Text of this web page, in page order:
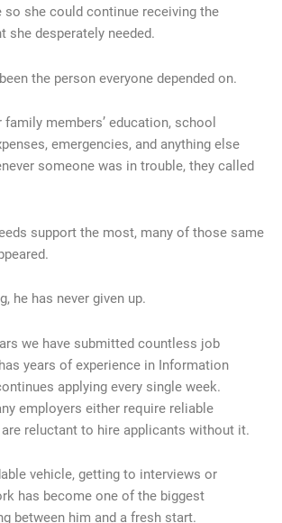
so she could continue receiving the
she desperately needed.
the person everyone depended on.
family members’ education, school
emergencies, and anything else
someone was in trouble, they called
support the most, many of those same
he has never given up.
we have submitted countless job
years of experience in Information
applying every single week.
employers either require reliable
reluctant to hire applicants without it.
vehicle, getting to interviews or
has become one of the biggest
between him and a fresh start.